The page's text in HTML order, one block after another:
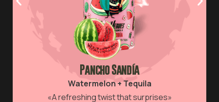
Pancho Sandía
Watermelon + Tequila
«A refreshing twist that surprises»